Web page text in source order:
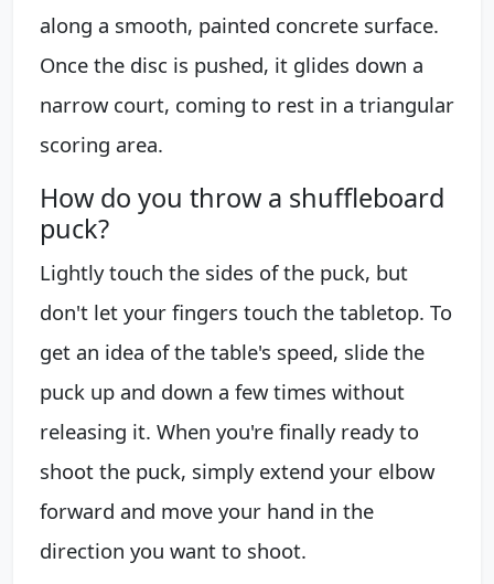
along a smooth, painted concrete surface.
Once the disc is pushed, it glides down a
narrow court, coming to rest in a triangular
scoring area.
How do you throw a shuffleboard
puck?
Lightly touch the sides of the puck, but
don't let your fingers touch the tabletop. To
get an idea of the table's speed, slide the
puck up and down a few times without
releasing it. When you're finally ready to
shoot the puck, simply extend your elbow
forward and move your hand in the
direction you want to shoot.